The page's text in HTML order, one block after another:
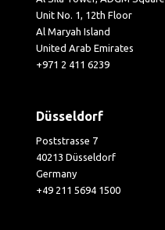
Unit No. 1, 12th Floor
Al Maryah Island
United Arab Emirates
+971 2 411 6239
Düsseldorf
Poststrasse 7
40213 Düsseldorf
Germany
+49 211 5694 1500